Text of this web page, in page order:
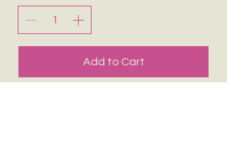
Add to Cart